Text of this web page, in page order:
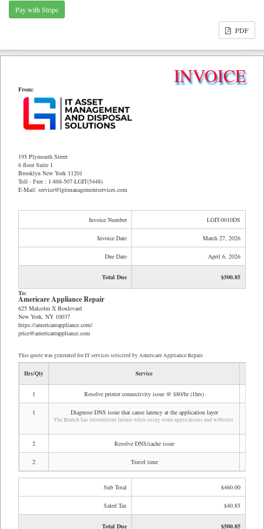
PDF
INVOICE
From:
195 Plymouth Street
6 floor Suite 1
Brooklyn New York 11201
Toll - Free : 1-888-507-LGIT(5448)
E-Mail: service@lgitmanagementservices.com
Invoice Number LGIT-0010DS
Invoice Date March 27, 2026
Due Date April 6, 2026
Total Due
$500.85
To:
Americare Appliance Repair
625 Malcolm X Boulevard
New York, NY 10037
https://americareappliance.com/
price@americareappliance.com
This quote was generated for IT services solicited by Americare Appliance Repair.
Hrs/Qty Service Rate/
1 Resolve printer connectivity issue @ $80/hr (1hrs)
1 Diagnose DNS issue that cause latency at the application layer
The Branch has intermittent failure when using some applications and websites.
2 Resolve DNS/cache issue
2 Travel time
Sub Total $460.00
Saled Tax $40.85
Total Due $500.85